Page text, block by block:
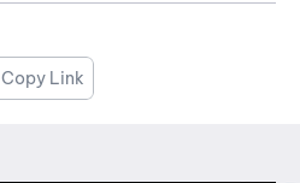
Copy Link